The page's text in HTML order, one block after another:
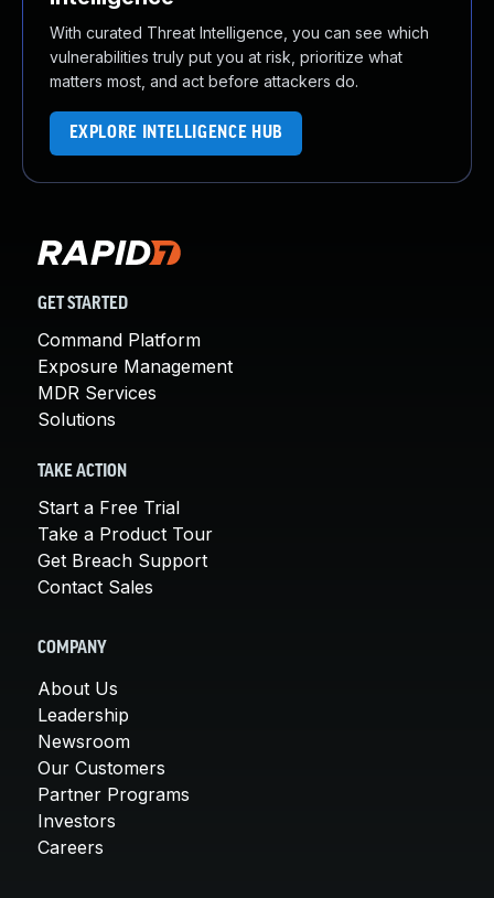
With curated Threat Intelligence, you can see which
vulnerabilities truly put you at risk, prioritize what
matters most, and act before attackers do.
EXPLORE INTELLIGENCE HUB
GET STARTED
Command Platform
Exposure Management
MDR Services
Solutions
TAKE ACTION
Start a Free Trial
Take a Product Tour
Get Breach Support
Contact Sales
COMPANY
About Us
Leadership
Newsroom
Our Customers
Partner Programs
Investors
Careers